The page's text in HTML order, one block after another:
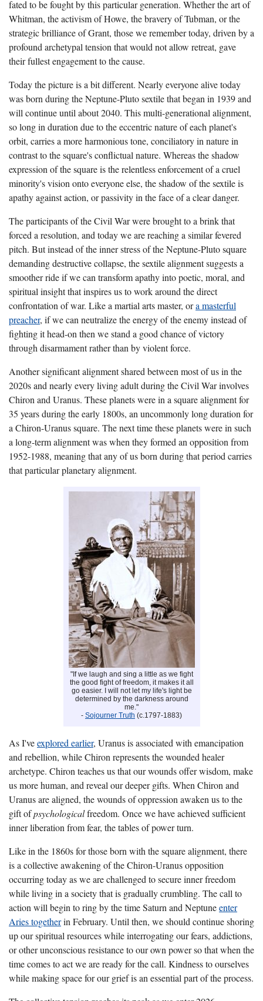
fated to be fought by this particular generation. Whether the art of
Whitman, the activism of Howe, the bravery of Tubman, or the
strategic brilliance of Grant, those we remember today, driven by a
profound archetypal tension that would not allow retreat, gave
their fullest engagement to the cause.
Today the picture is a bit different. Nearly everyone alive today
was born during the Neptune-Pluto sextile that began in 1939 and
will continue until about 2040. This multi-generational alignment,
so long in duration due to the eccentric nature of each planet's
orbit, carries a more harmonious tone, conciliatory in nature in
contrast to the square's conflictual nature. Whereas the shadow
expression of the square is the relentless enforcement of a cruel
minority's vision onto everyone else, the shadow of the sextile is
apathy against action, or passivity in the face of a clear danger.
The participants of the Civil War were brought to a brink that
forced a resolution, and today we are reaching a similar fevered
pitch. But instead of the inner stress of the Neptune-Pluto square
demanding destructive collapse, the sextile alignmentsuggests a
smoother ride if we can transform apathy into poetic, moral, and
spiritual insight that inspires us to work around the direct
confrontation of war. Like a martial arts master, ora masterful
preacher, if we can neutralize the energy of the enemy instead of
fighting it head-on then we stand a good chance of victory
through disarmament rather than by violent force.
Another significant alignment shared between most of us in the
2020s and nearly every living adult during the Civil War involves
Chiron and Uranus. These planets were in a square alignment for
35 years during the early 1800s, an uncommonly long duration for
a Chiron-Uranus square. The next time these planets were in such
a long-term alignment was when they formed an opposition from
1952-1988, meaning that any of us born during that period carries
that particular planetary alignment.
"If we laugh and sing a little as we fight
the good fight of freedom, it makes it all
go easier. I will not let my life's light be
determined by the darkness around
me."
- Sojourner Truth (c.1797-1883)
As I'veexplored earlier, Uranus is associated with emancipation
and rebellion, while Chiron represents the wounded healer
archetype. Chiron teaches us that our wounds offer wisdom, make
us more human, and reveal our deeper gifts. When Chiron and
Uranus are aligned, the wounds of oppression awaken us to the
gift ofpsychologicalfreedom. Once we have achieved sufficient
inner liberation from fear, the tables of power turn.
Like in the 1860s for those born with the square alignment, there
is a collective awakening of the Chiron-Uranus opposition
occurring today as we are challenged to secure inner freedom
while living in a society that is gradually crumbling. The call to
action will begin to ring by the time Saturn and Neptuneenter
Aries togetherin February. Until then, we should continue shoring
up our spiritual resources while interrogating our fears, addictions,
or other unconscious resistance to our own power so that when the
time comes to act we are ready for the call. Kindness to ourselves
while making space for our grief is an essential part of the process.